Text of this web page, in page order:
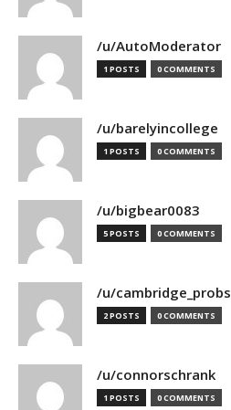
/u/AutoModerator
1 POSTS 0 COMMENTS
/u/barelyincollege
1 POSTS 0 COMMENTS
/u/bigbear0083
5 POSTS 0 COMMENTS
/u/cambridge_probs
2 POSTS 0 COMMENTS
/u/connorschrank
1 POSTS 0 COMMENTS